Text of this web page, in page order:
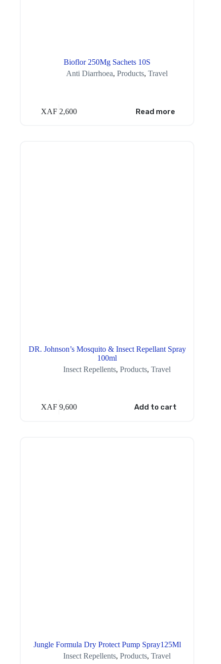
Bioflor 250Mg Sachets 10S
Anti Diarrhoea,Products,Travel
XAF 2,600 Read more
DR. Johnson’s Mosquito & Insect Repellant Spray
100ml
Insect Repellents,Products,Travel
XAF 9,600 Add to cart
Jungle Formula Dry Protect Pump Spray125Ml
Insect Repellents,Products,Travel